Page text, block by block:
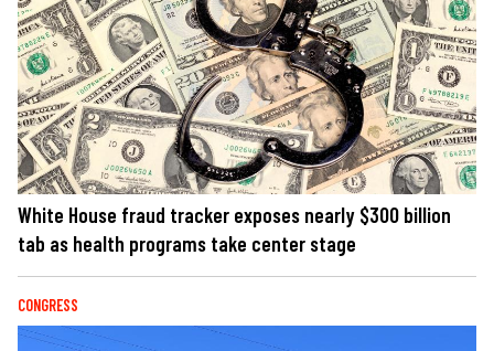
White House fraud tracker exposes nearly $300 billion
tab as health programs take center stage
CONGRESS